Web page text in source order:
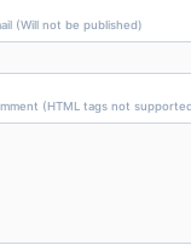
(Will not be published)
(HTML tags not